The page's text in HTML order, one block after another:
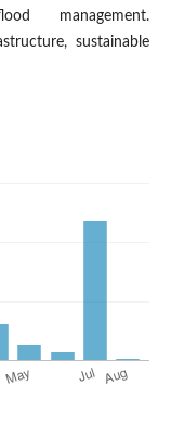
management.
sustainable